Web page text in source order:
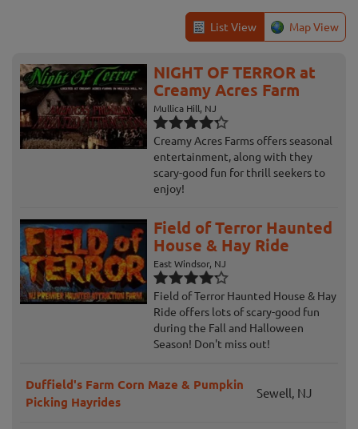
List View Map View
NIGHT OF TERROR at
Creamy Acres Farm
Mullica Hill, NJ
Creamy Acres Farms offers seasonal
entertainment, along with they
scary-good fun for thrill seekers to
enjoy!
Field of Terror Haunted
House & Hay Ride
East Windsor, NJ
Field of Terror Haunted House & Hay
Ride offers lots of scary-good fun
during the Fall and Halloween
Season! Don't miss out!
Duffield's Farm Corn Maze & Pumpkin
Picking Hayrides
Sewell, NJ